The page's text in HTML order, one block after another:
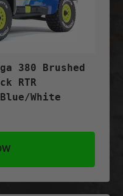
380 Brushed
RTR
White